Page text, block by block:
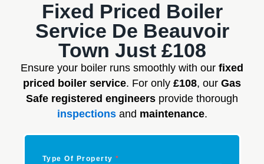
Fixed Priced Boiler
Service De Beauvoir
Town Just £108
Ensure your boiler runs smoothly with our fixed
priced boiler service. For only £108, our Gas
Safe registered engineers provide thorough
inspectionsand maintenance.
Type Of Property*